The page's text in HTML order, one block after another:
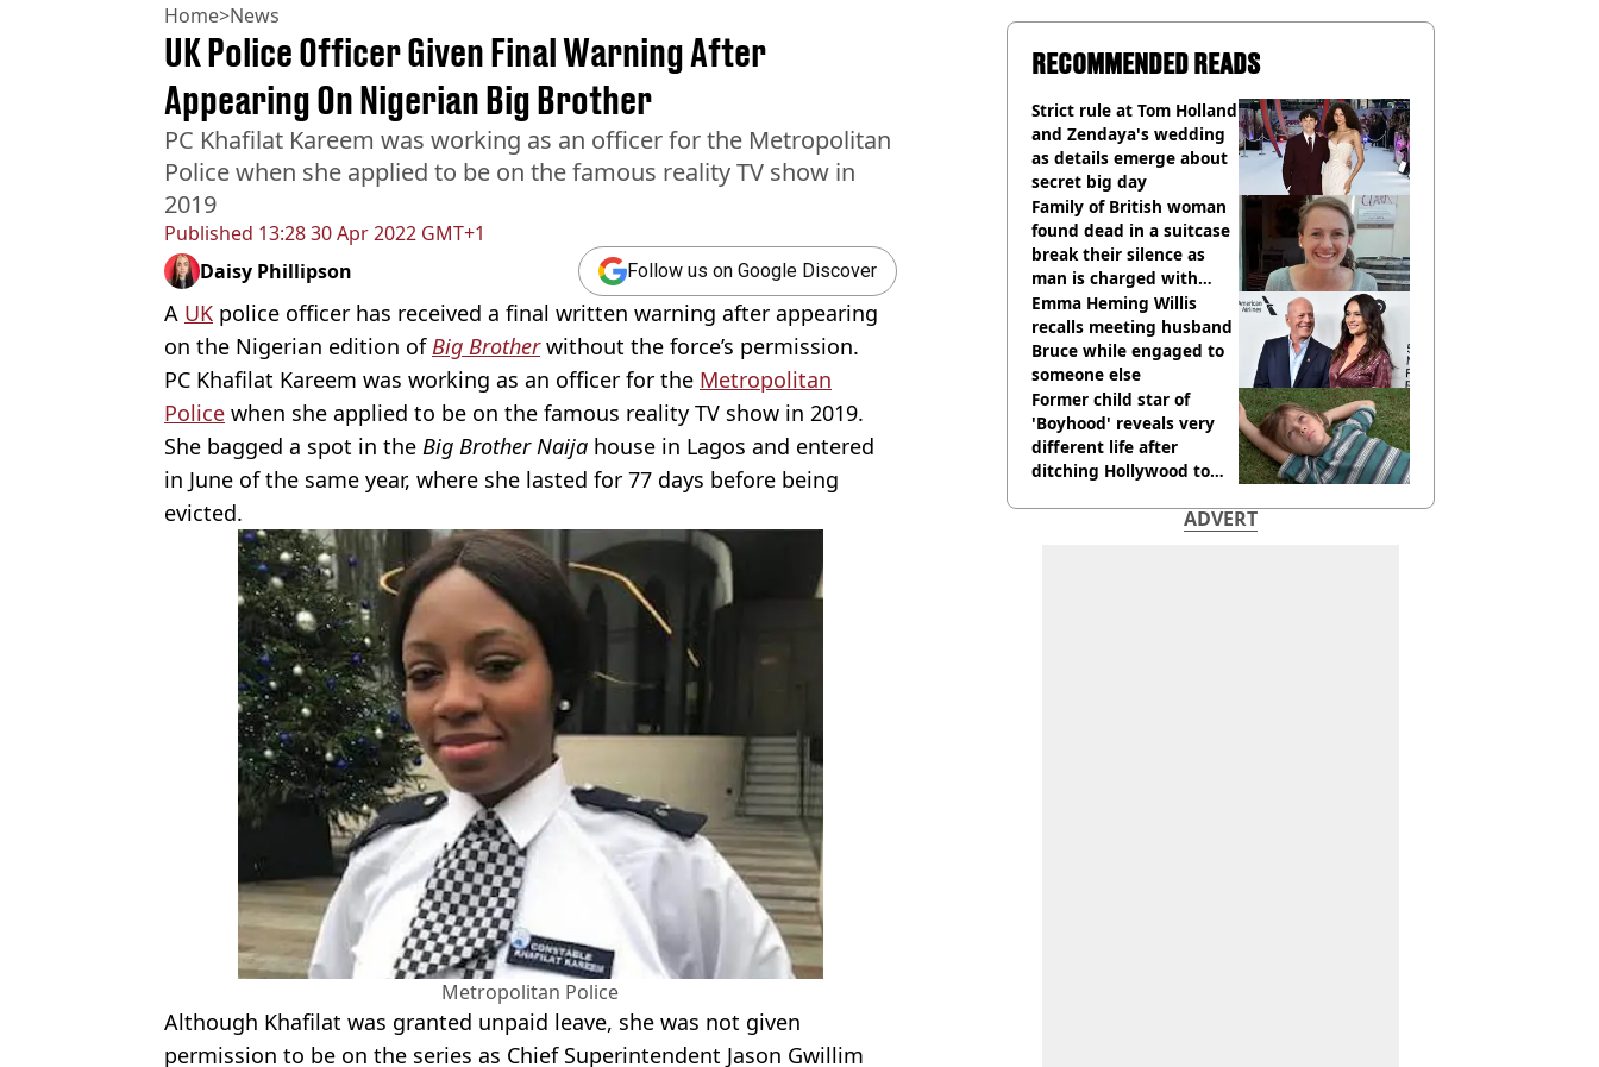
Home>News
Published 13:28 30 Apr 2022 GMT+1
UK Police Officer Given Final Warning After
Appearing On Nigerian Big Brother
PC Khafilat Kareem was working as an officer for the Metropolitan
Police when she applied to be on the famous reality TV show in
2019
Daisy Phillipson Follow us on Google Discover
A UK police officer has received a final written warning after appearing
on the Nigerian edition ofBig Brotherwithout the force’s permission.
PC Khafilat Kareem was working as an officer for the Metropolitan
Police when she applied to be on the famous reality TV show in 2019.
She bagged a spot in the Big Brother Naija house in Lagos and entered
in June of the same year, where she lasted for 77 days before being
evicted.
Metropolitan Police
Although Khafilat was granted unpaid leave, she was not given
permission to be on the series as Chief Superintendent Jason Gwillim
RECOMMENDED READS
Strict rule at Tom Holland
and Zendaya's wedding
as details emerge about
secret big day
Family of British woman
found dead in a suitcase
break their silence as
man is charged with
homicide with intent
Emma Heming Willis
recalls meeting husband
Bruce while engaged to
someone else
Former child star of
'Boyhood' reveals very
different life after
ditching Hollywood to
ADVERT